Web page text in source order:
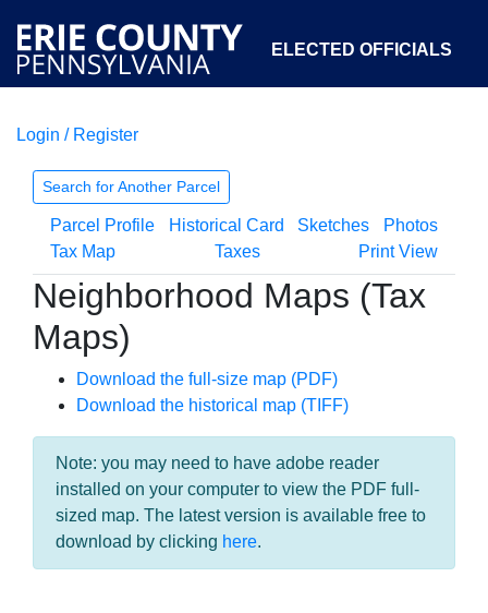
ELECTED OFFICIALS
COURTS
OPEN GOVERNMENT ABOUT
Login / Register
Search for Another Parcel
Parcel Profile Historical Card Sketches
Photos
Tax Map
Taxes Print View
Neighborhood Maps (Tax
Maps)
Download the full-size map (PDF)
Download the historical map (TIFF)
Note: you may need to have adobe reader
installed on your computer to view the PDF full-
sized map. The latest version is available free to
download by clicking here.